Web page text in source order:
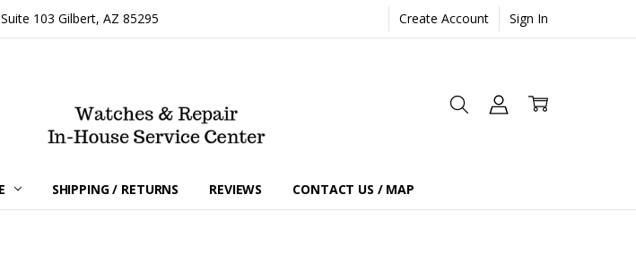
103 Gilbert, AZ 85295 Create Account Sign In
SHIPPING / RETURNS REVIEWS CONTACT US / MAP